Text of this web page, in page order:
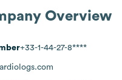
Overview
+33-1-44-27-8****